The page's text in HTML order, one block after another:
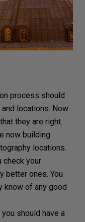
process should
locations. Now
they are right.
now building
locations.
check your
better ones. You
know of any good
should have a